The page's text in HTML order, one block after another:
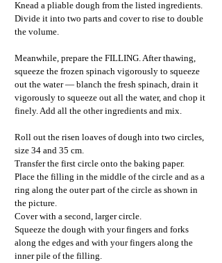
Knead a pliable dough from the listed ingredients.
Divide it into two parts and cover to rise to double
the volume.
Meanwhile, prepare the FILLING. After thawing,
squeeze the frozen spinach vigorously to squeeze
out the water — blanch the fresh spinach, drain it
vigorously to squeeze out all the water, and chop it
finely. Add all the other ingredients and mix.
Roll out the risen loaves of dough into two circles,
size 34 and 35 cm.
Transfer the first circle onto the baking paper.
Place the filling in the middle of the circle and as a
ring along the outer part of the circle as shown in
the picture.
Cover with a second, larger circle.
Squeeze the dough with your fingers and forks
along the edges and with your fingers along the
inner pile of the filling.